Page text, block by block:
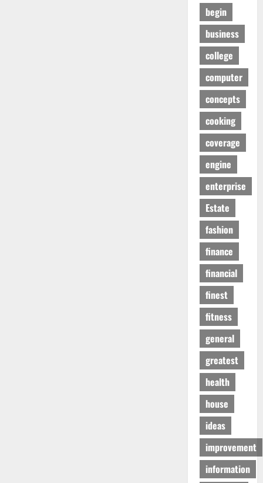
begin
business
college
computer
concepts
cooking
coverage
engine
enterprise
Estate
fashion
finance
financial
finest
fitness
general
greatest
health
house
ideas
improvement
information